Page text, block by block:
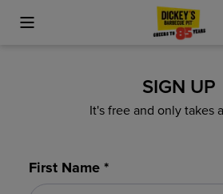
Toggle Mobile Menu
SIGN UP
It's free and only takes
First Name *